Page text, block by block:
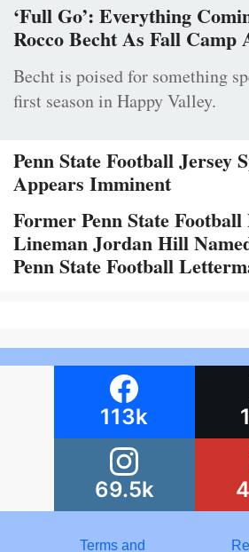
‘Full Go’: Everything
Rocco Becht As Fall Camp
Becht is poised for something
first season in Happy Valley.
Penn State Football Jersey
Appears Imminent
Former Penn State Football
Lineman Jordan Hill
Penn State Football
113k
69.5k
Terms and